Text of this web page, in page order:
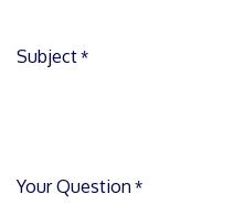
Subject*
Your Question *